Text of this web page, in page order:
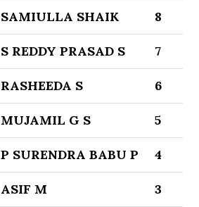
SAMIULLA SHAIK 8
S REDDY PRASAD S 7
RASHEEDA S 6
MUJAMIL G S 5
P SURENDRA BABU P 4
ASIF M 3